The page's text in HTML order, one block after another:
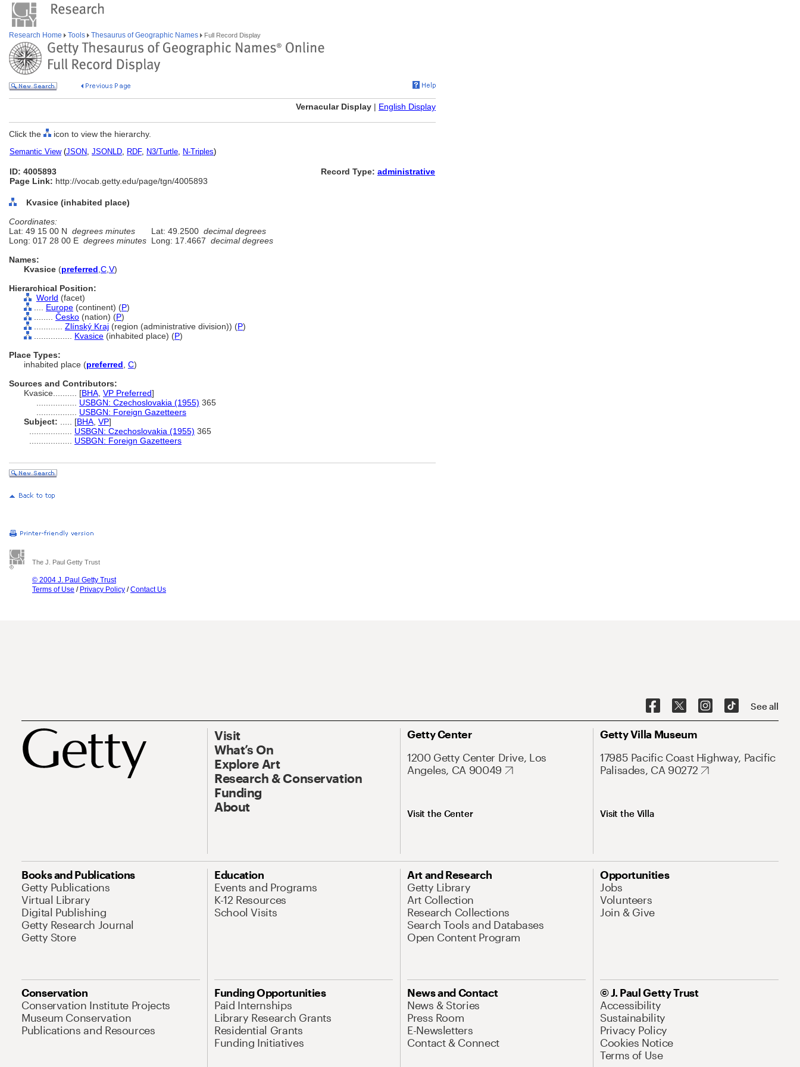
Research Home Tools Thesaurus of Geographic Names Full Record Display
Vernacular Display | English Display
Click the icon to view the hierarchy.
Semantic View(JSON, JSONLD, RDF, N3/Turtle, N-Triples)
ID: 4005893
Page Link: http://vocab.getty.edu/page/tgn/4005893
Record Type: administrative
Kvasice (inhabited place)
Coordinates:
Lat: 49 15 00 N degrees minutes Lat: 49.2500 decimal degrees
Long: 017 28 00 E degrees minutes Long: 17.4667 decimal degrees
Names:
Kvasice (preferred C V)
Hierarchical Position:
World (facet)
Europe (continent) (P)
Česko (nation) (P)
Zlínský Kraj (region (administrative division)) (P)
Kvasice (inhabited place) (P)
Place Types:
inhabited place (preferred C)
Sources and Contributors:
Kvasice.......... [BHA VP Preferred]
USBGN: Czechoslovakia (1955) 365
USBGN: Foreign Gazetteers
Subject:
[BHA VP]
USBGN: Czechoslovakia (1955) 365
USBGN: Foreign Gazetteers
The J. Paul Getty Trust
© 2004 J. Paul Getty Trust
Terms of Use / Privacy Policy /Contact Us
See all
Visit
What’s On
Explore Art
Research & Conservation
Funding
About
Getty Center
1200 Getty Center Drive, Los
Angeles, CA 90049
Visit the Center
Getty Villa Museum
17985 Pacific Coast Highway, Pacific
Palisades, CA 90272
Visit the Villa
Books and Publications
Getty Publications
Virtual Library
Digital Publishing
Getty Research Journal
Getty Store
Education
Events and Programs
K-12 Resources
School Visits
Art and Research
Getty Library
Art Collection
Research Collections
Search Tools and Databases
Open Content Program
Opportunities
Jobs
Volunteers
Join & Give
Conservation
Conservation Institute Projects
Museum Conservation
Publications and Resources
Funding Opportunities
Paid Internships
Library Research Grants
Residential Grants
Funding Initiatives
News and Contact
News & Stories
Press Room
E-Newsletters
Contact & Connect
© J. Paul Getty Trust
Accessibility
Sustainability
Privacy Policy
Cookies Notice
Terms of Use